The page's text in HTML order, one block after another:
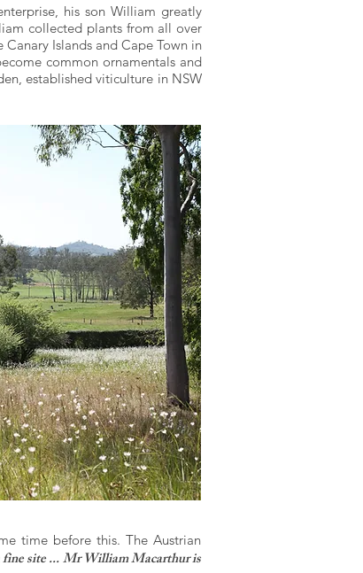
his son William greatly
collected plants from all over
Islands and Cape Town in
common ornamentals and
established viticulture in NSW
time before this. The Austrian
fine site ... Mr William Macarthur is